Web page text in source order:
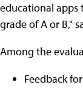
educational apps
grade of A or B,"
Among the
Feedback